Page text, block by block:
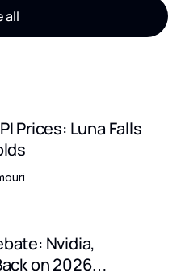
all
Prices: Luna Falls
Nvidia,
on 2026